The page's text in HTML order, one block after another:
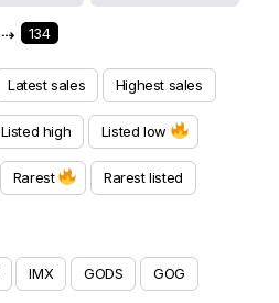
⇢ 134
Latest sales Highest sales
Listed high Listed low
Rarest Rarest listed
IMX GODS GOG